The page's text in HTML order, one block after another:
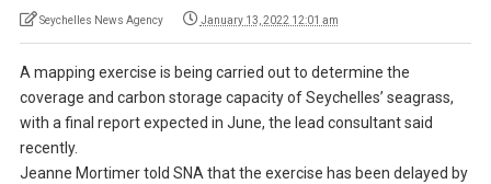
Seychelles News Agency January 13, 2022 12:01 am
A mapping exercise is being carried out to determine the
coverage and carbon storage capacity of Seychelles’ seagrass,
with a final report expected in June, the lead consultant said
recently.
Jeanne Mortimer told SNA that the exercise has been delayed by